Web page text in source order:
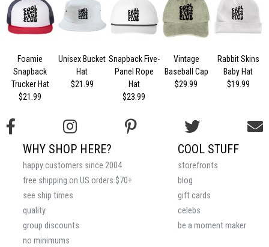
Foamie
Snapback
Trucker Hat
$21.99
Unisex Bucket
Hat
$21.99
Snapback Five-
Panel Rope
Hat
$23.99
Vintage
Baseball Cap
$29.99
Rabbit Skins
Baby Hat
$19.99
COOL STUFF
storefronts
blog
gift cards
celebs
be a moment maker
WHY SHOP HERE?
happy customers since 2004
free shipping on US orders $70+
see ship times
quality
group discounts
no minimums